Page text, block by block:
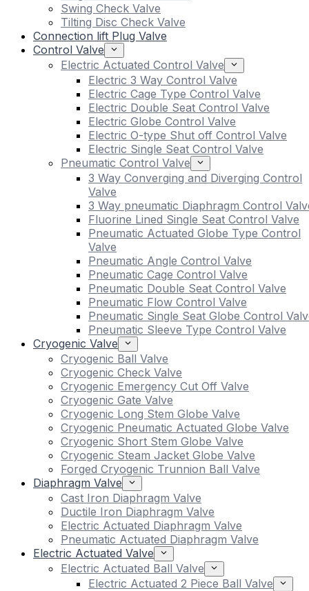
Swing Check Valve
Tilting Disc Check Valve
Connection lift Plug Valve
Control Valve
Electric Actuated Control Valve
Electric 3 Way Control Valve
Electric Cage Type Control Valve
Electric Double Seat Control Valve
Electric Globe Control Valve
Electric O-type Shut off Control Valve
Electric Single Seat Control Valve
Pneumatic Control Valve
3 Way Converging and Diverging Control
Valve
3 Way pneumatic Diaphragm Control
Fluorine Lined Single Seat Control Valve
Pneumatic Actuated Globe Type Control
Valve
Pneumatic Angle Control Valve
Pneumatic Cage Control Valve
Pneumatic Double Seat Control Valve
Pneumatic Flow Control Valve
Pneumatic Single Seat Globe Control
Pneumatic Sleeve Type Control Valve
Cryogenic Valve
Cryogenic Ball Valve
Cryogenic Check Valve
Cryogenic Emergency Cut Off Valve
Cryogenic Gate Valve
Cryogenic Long Stem Globe Valve
Cryogenic Pneumatic Actuated Globe Valve
Cryogenic Short Stem Globe Valve
Cryogenic Steam Jacket Globe Valve
Forged Cryogenic Trunnion Ball Valve
Diaphragm Valve
Cast Iron Diaphragm Valve
Ductile Iron Diaphragm Valve
Electric Actuated Diaphragm Valve
Pneumatic Actuated Diaphragm Valve
Electric Actuated Valve
Electric Actuated Ball Valve
Electric Actuated 2 Piece Ball Valve